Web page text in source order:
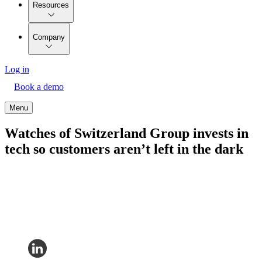
Resources
Company
Log in
Book a demo
Menu
Watches of Switzerland Group invests in
tech so customers aren’t left in the dark